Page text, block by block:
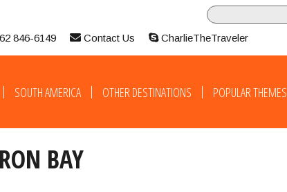
846-6149 Contact Us CharlieTheTraveler
SOUTH AMERICA OTHER DESTINATIONS POPULAR THEMES
BAY